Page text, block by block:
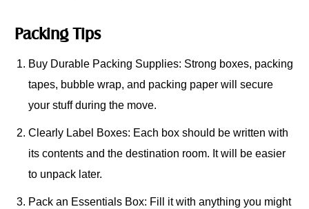
Packing Tips
Buy Durable Packing Supplies: Strong boxes, packing
tapes, bubble wrap, and packing paper will secure
your stuff during the move.
Clearly Label Boxes: Each box should be written with
its contents and the destination room. It will be easier
to unpack later.
Pack an Essentials Box: Fill it with anything you might